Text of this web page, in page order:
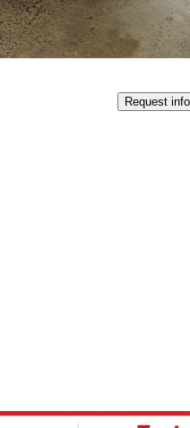
Certified Pre-
Request info